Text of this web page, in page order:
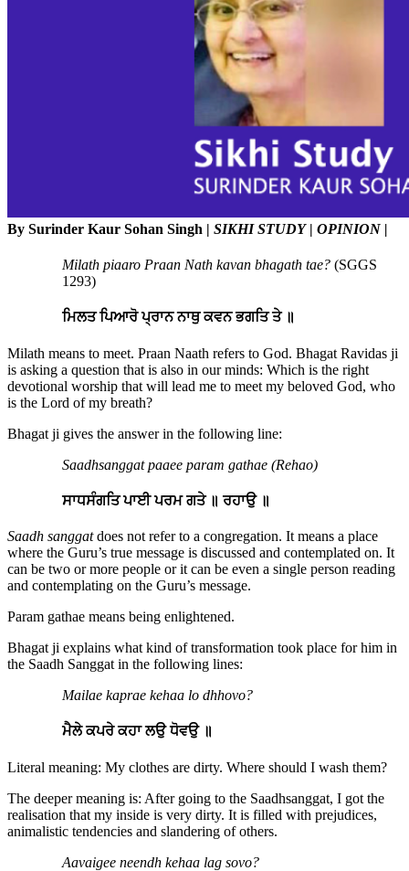
By Surinder Kaur Sohan Singh | SIKHI STUDY| OPINION |
Milath piaaro Praan Nath kavan bhagath tae? (SGGS
1293)
ਮਿਲਤ ਪਿਆਰੋ ਪ੍ਰਾਨ ਨਾਥੁ ਕਵਨ ਭਗਤਿ ਤੇ ॥
Milath means to meet. Praan Naath refers to God. Bhagat Ravidas ji
is asking a question that is also in our minds: Which is the right
devotional worship that will lead me to meet my beloved God, who
is the Lord of my breath?
Bhagat ji gives the answer in the following line:
Saadhsanggat paaee param gathae (Rehao)
ਸਾਧਸੰਗਤਿ ਪਾਈ ਪਰਮ ਗਤੇ ॥ ਰਹਾਉ ॥
Saadh sanggatdoes not refer to a congregation. It means a place
where the Guru’s true message is discussed and contemplated on. It
can be two or more people or it can be even a single person reading
and contemplating on the Guru’s message.
Param gathae means being enlightened.
Bhagat ji explains what kind of transformation took place for him in
the Saadh Sanggat in the following lines:
Mailae kaprae kehaa lo dhhovo?
ਮੈਲੇ ਕਪਰੇ ਕਹਾ ਲਉ ਧੋਵਉ ॥
Literal meaning: My clothes are dirty. Where should I wash them?
The deeper meaning is: After going to the Saadhsanggat, I got the
realisation that my inside is very dirty. It is filled with prejudices,
animalistic tendencies and slandering of others.
Aavaigee neendh kehaa lag sovo?